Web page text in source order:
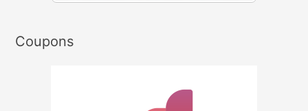
Coupons